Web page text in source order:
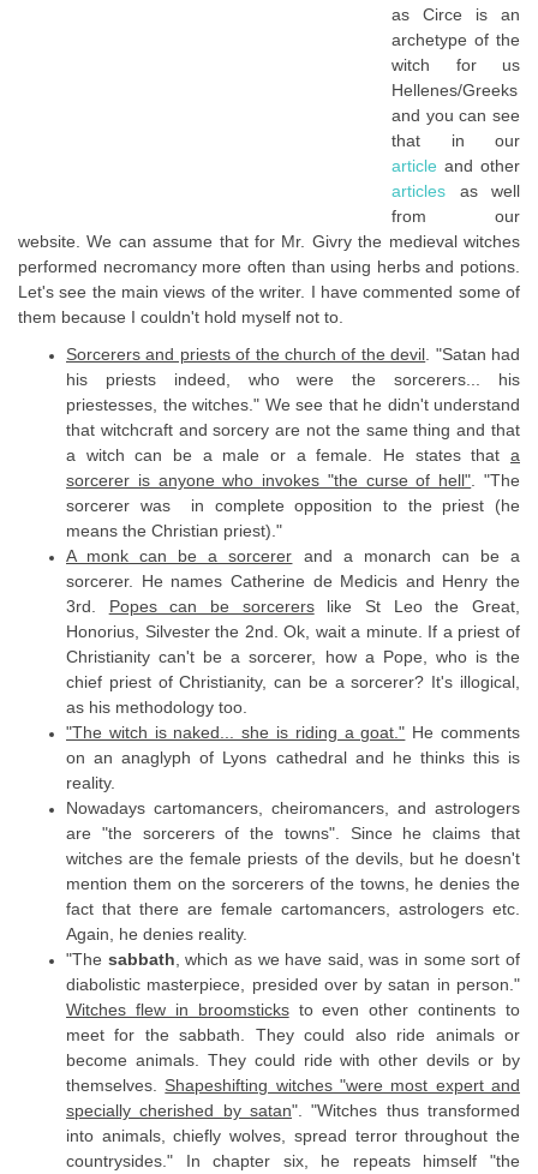
as Circe is an
archetype of the
witch for us
Hellenes/Greeks
and you can see
that in our
article and other
articles as well
from our
website. We can assume that for Mr. Givry the medieval witches
performed necromancy more often than using herbs and potions.
Let's see the main views of the writer. I have commented some of
them because I couldn't hold myself not to.
Sorcerers and priests of the church of the devil . "Satan had
his priests indeed, who were the sorcerers... his
priestesses, the witches." We see that he didn't understand
that witchcraft and sorcery are not the same thing and that
a witch can be a male or a female. He states that a
sorcerer is anyone who invokes "the curse of hell" . "The
sorcerer was in complete opposition to the priest (he
means the Christian priest)."
A monk can be a sorcerer and a monarch can be a
sorcerer. He names Catherine de Medicis and Henry the
3rd. Popes can be sorcererslike St Leo the Great,
Honorius, Silvester the 2nd. Ok, wait a minute. If a priest of
Christianity can't be a sorcerer, how a Pope, who is the
chief priest of Christianity, can be a sorcerer? It's illogical,
as his methodology too.
"The witch is naked... she is riding a goat." He comments
on an anaglyph of Lyons cathedral and he thinks this is
reality.
Nowadays cartomancers, cheiromancers, and astrologers
are "the sorcerers of the towns". Since he claims that
witches are the female priests of the devils, but he doesn't
mention them on the sorcerers of the towns, he denies the
fact that there are female cartomancers, astrologers etc.
Again, he denies reality.
"The sabbath , which as we have said, was in some sort of
diabolistic masterpiece, presided over by satan in person."
Witches flew in broomsticksto even other continents to
meet for the sabbath. They could also ride animals or
become animals. They could ride with other devils or by
themselves. Shapeshifting witches "were most expert and
specially cherished by satan". "Witches thus transformed
into animals, chiefly wolves, spread terror throughout the
countrysides." In chapter six, he repeats himself "the